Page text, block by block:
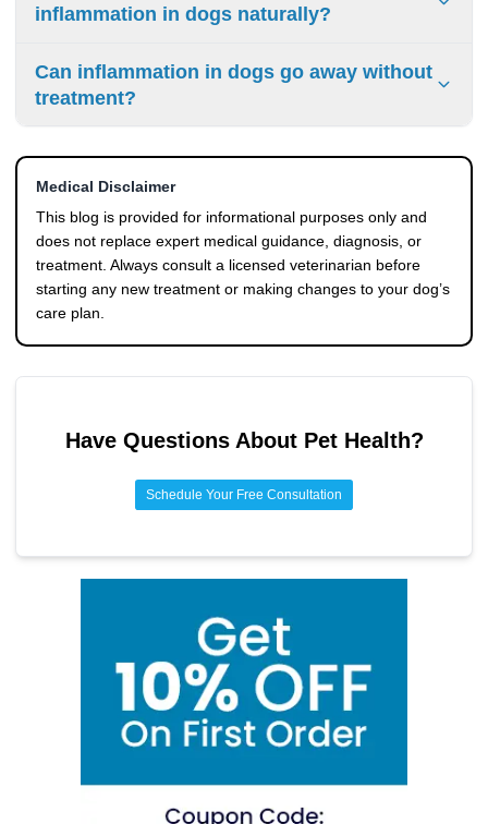
dogs.
inflammation in dogs naturally?
Mild inflammation may improve within a few weeks, while
chronic conditions may require longer-term management.
Can inflammation in dogs go away without
treatment?
Medical Disclaimer
This blog is provided for informational purposes only and
does not replace expert medical guidance, diagnosis, or
treatment. Always consult a licensed veterinarian before
starting any new treatment or making changes to your dog’s
care plan.
Have Questions About Pet Health?
Schedule Your Free Consultation